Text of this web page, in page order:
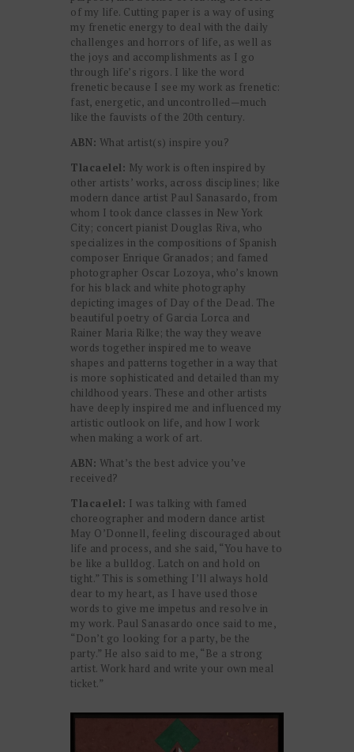
of my life. Cutting paper is a way of using
my frenetic energy to deal with the daily
challenges and horrors of life, as well as
the joys and accomplishments as I go
through life’s rigors. I like the word
frenetic because I see my work as frenetic:
fast, energetic, and uncontrolled—much
like the fauvists of the 20th century.
ABN: What artist(s) inspire you?
Tlacaelel: My work is often inspired by
other artists’ works, across disciplines; like
modern dance artist Paul Sanasardo, from
whom I took dance classes in New York
City; concert pianist Douglas Riva, who
specializes in the compositions of Spanish
composer Enrique Granados; and famed
photographer Oscar Lozoya, who’s known
for his black and white photography
depicting images of Day of the Dead. The
beautiful poetry of Garcia Lorca and
Rainer Maria Rilke; the way they weave
words together inspired me to weave
shapes and patterns together in a way that
is more sophisticated and detailed than my
childhood years. These and other artists
have deeply inspired me and influenced my
artistic outlook on life, and how I work
when making a work of art.
ABN: What’s the best advice you’ve
received?
Tlacaelel: I was talking with famed
choreographer and modern dance artist
May O’Donnell, feeling discouraged about
life and process, and she said, “You have to
be like a bulldog. Latch on and hold on
tight.” This is something I’ll always hold
dear to my heart, as I have used those
words to give me impetus and resolve in
my work. Paul Sanasardo once said to me,
“Don’t go looking for a party, be the
party.” He also said to me, “Be a strong
artist. Work hard and write your own meal
ticket.”